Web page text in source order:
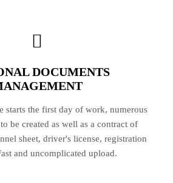
DOCUMENTS
starts the first day of work, numerous
be created as well as a contract of
sheet, driver's license, registration
and uncomplicated upload.